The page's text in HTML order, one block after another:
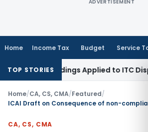
ADVERTISEMENT
Home Income Tax Budget Service
TOP STORIESApplied to ITC Dispute:
Home/CA, CS, CMA/Featured/
CA, CS, CMA